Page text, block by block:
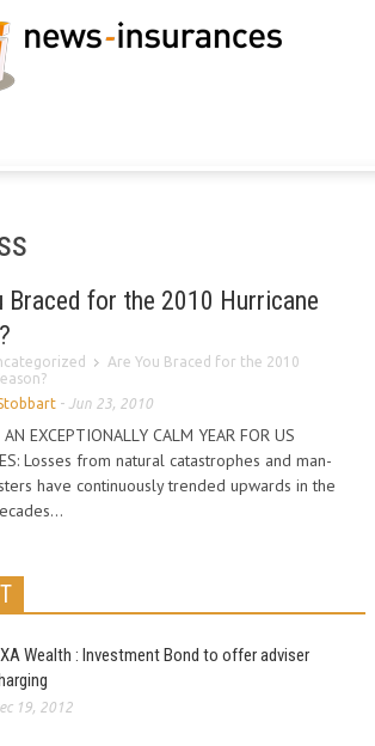
Braced for the 2010 Hurricane
Are You Braced for the 2010
- Jun 23, 2010
EXCEPTIONALLY CALM YEAR FOR US
Losses from natural catastrophes and man-
have continuously trended upwards in the
Wealth : Investment Bond to offer adviser
19, 2012